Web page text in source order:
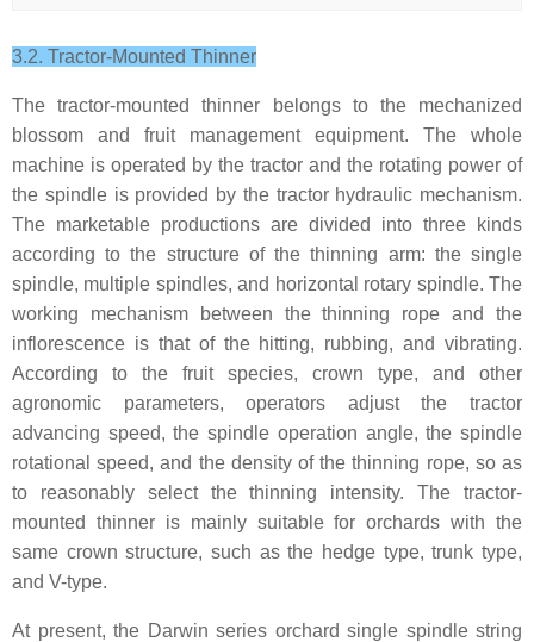
3.2. Tractor-Mounted Thinner
The tractor-mounted thinner belongs to the mechanized
blossom and fruit management equipment. The whole
machine is operated by the tractor and the rotating power of
the spindle is provided by the tractor hydraulic mechanism.
The marketable productions are divided into three kinds
according to the structure of the thinning arm: the single
spindle, multiple spindles, and horizontal rotary spindle. The
working mechanism between the thinning rope and the
inflorescence is that of the hitting, rubbing, and vibrating.
According to the fruit species, crown type, and other
agronomic parameters, operators adjust the tractor
advancing speed, the spindle operation angle, the spindle
rotational speed, and the density of the thinning rope, so as
to reasonably select the thinning intensity. The tractor-
mounted thinner is mainly suitable for orchards with the
same crown structure, such as the hedge type, trunk type,
and V-type.
At present, the Darwin series orchard single spindle string